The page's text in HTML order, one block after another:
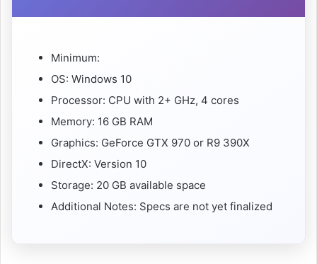
Minimum:
OS: Windows 10
Processor: CPU with 2+ GHz, 4 cores
Memory: 16 GB RAM
Graphics: GeForce GTX 970 or R9 390X
DirectX: Version 10
Storage: 20 GB available space
Additional Notes: Specs are not yet finalized